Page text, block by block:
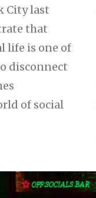
City last
that
life is one of
disconnect
of social